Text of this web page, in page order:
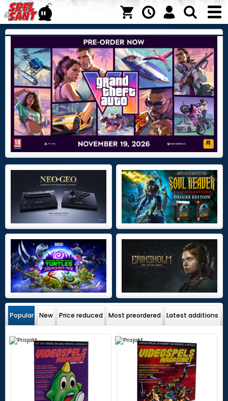
Popular New Price reduced Most preordered Latest additions